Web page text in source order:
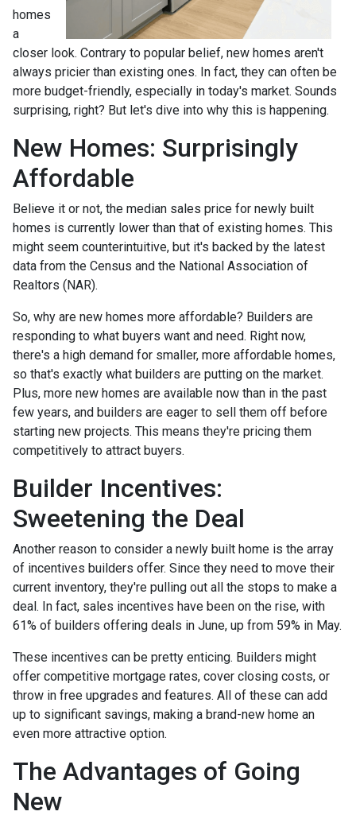
homes
a
closer look. Contrary to popular belief, new homes aren't
always pricier than existing ones. In fact, they can often be
more budget-friendly, especially in today's market. Sounds
surprising, right? But let's dive into why this is happening.
New Homes: Surprisingly
Affordable
Believe it or not, the median sales price for newly built
homes is currently lower than that of existing homes. This
might seem counterintuitive, but it's backed by the latest
data from the Census and the National Association of
Realtors (NAR).
So, why are new homes more affordable? Builders are
responding to what buyers want and need. Right now,
there's a high demand for smaller, more affordable homes,
so that's exactly what builders are putting on the market.
Plus, more new homes are available now than in the past
few years, and builders are eager to sell them off before
starting new projects. This means they're pricing them
competitively to attract buyers.
Builder Incentives:
Sweetening the Deal
Another reason to consider a newly built home is the array
of incentives builders offer. Since they need to move their
current inventory, they're pulling out all the stops to make a
deal. In fact, sales incentives have been on the rise, with
61% of builders offering deals in June, up from 59% in May.
These incentives can be pretty enticing. Builders might
offer competitive mortgage rates, cover closing costs, or
throw in free upgrades and features. All of these can add
up to significant savings, making a brand-new home an
even more attractive option.
The Advantages of Going
New